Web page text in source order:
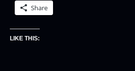
Share
LIKE THIS: